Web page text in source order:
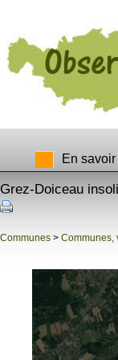
En
Grez-Doiceau
Communes > Communes,
purposes